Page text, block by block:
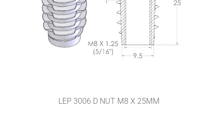
LEP 3006 D NUT M8 X 25MM